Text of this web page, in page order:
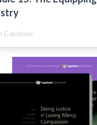
Capstone